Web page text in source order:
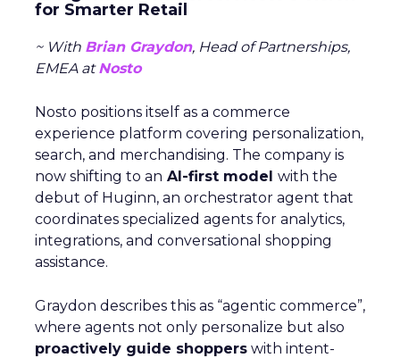
for Smarter Retail
~ With Brian Graydon, Head of Partnerships,
EMEA atNosto
Nosto positions itself as a commerce
experience platform covering personalization,
search, and merchandising. The company is
now shifting to an AI-first model with the
debut of Huginn, an orchestrator agent that
coordinates specialized agents for analytics,
integrations, and conversational shopping
assistance.
Graydon describes this as “agentic commerce”,
where agents not only personalize but also
proactively guide shoppers with intent-